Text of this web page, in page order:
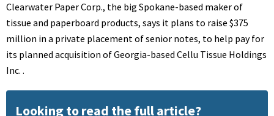
Clearwater Paper Corp., the big Spokane-based maker of
tissue and paperboard products, says it plans to raise $375
million in a private placement of senior notes, to help pay for
its planned acquisition of Georgia-based Cellu Tissue Holdings
Inc. .
Looking to read the full article?